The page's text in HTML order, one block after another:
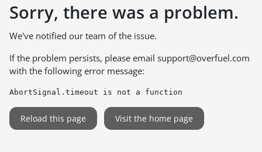
Sorry, there was a problem.
We've notified our team of the issue.
If the problem persists, please email support@overfuel.com
with the following error message:
AbortSignal.timeout is not a function
Reload this page Visit the home page